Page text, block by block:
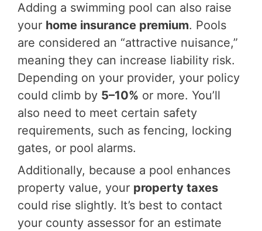
Adding a swimming pool can also raise
your home insurance premium. Pools
are considered an “attractive nuisance,”
meaning they can increase liability risk.
Depending on your provider, your policy
could climb by 5–10% or more. You’ll
also need to meet certain safety
requirements, such as fencing, locking
gates, or pool alarms.
Additionally, because a pool enhances
property value, your property taxes
could rise slightly. It’s best to contact
your county assessor for an estimate